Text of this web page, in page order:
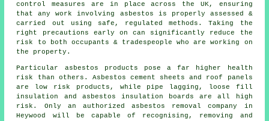
control measures are in place across the UK, ensuring
that any work involving asbestos is properly assessed &
carried out using safe, regulated methods. Taking the
right precautions early on can significantly reduce the
risk to both occupants & tradespeople who are working on
the property.
Particular asbestos products pose a far higher health
risk than others. Asbestos cement sheets and roof panels
are low risk products, while pipe lagging, loose fill
insulation and asbestos insulation boards are all high
risk. Only an authorizedasbestos removal
company in
Heywood will be capable of recognising, removing and